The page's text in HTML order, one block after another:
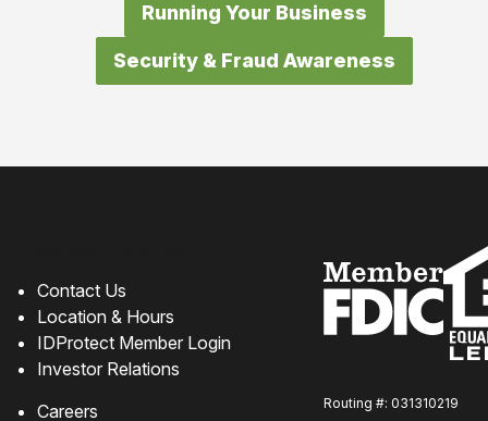
Running Your Business
Security & Fraud Awareness
Contact Us
Location & Hours
IDProtect Member Login
Investor Relations
Careers
Routing #: 031310219